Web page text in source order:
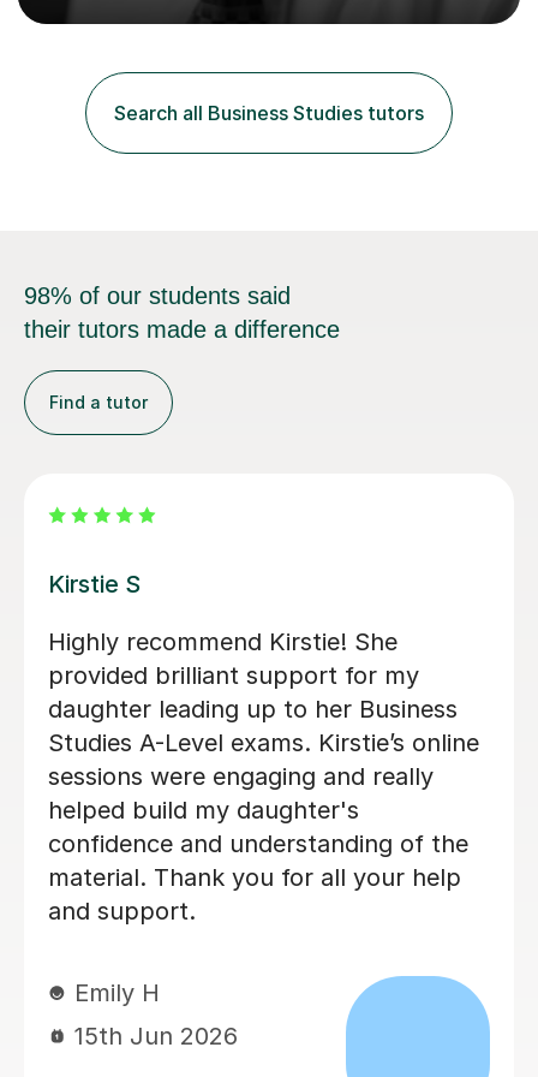
groups, family history societies, further education
Bradford and Wakefield area of West Yorkshire. I have
also performed poetry and participated in both the
Headingley and Ilkley Literary Festivals. Currently, I serve
as Chairperson for Leeds Combined Arts, and this role...
Search all Business Studies tutors
98% of our students said
their tutors made a difference
Find a tutor
Veerna R
Veerna, is an amazing tutor who
supported me throughout Year 12 &
13. Her lessons were always engaging
by using real life businesses and
scenarios to help break down harder
concepts and models. She was more
than happy to repeat any topics
multiple times until I fully understood
them. She also helped me improve my
structures for each type of questions.
She made sure to give detailed
feedback on every essay I did which